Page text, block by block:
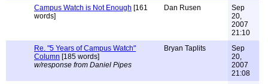
Campus Watch is Not Enough [161
words]
Dan Rusen
Sep
20,
2007
21:10
Re. "5 Years of Campus Watch"
Column [185 words]
w/response from Daniel Pipes
Bryan Taplits
Sep
20,
2007
21:08